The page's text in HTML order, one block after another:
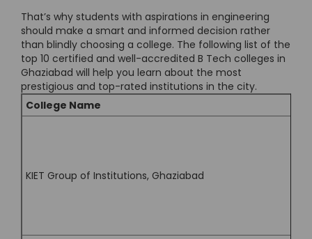
That’s why students with aspirations in engineering
should make a smart and informed decision rather
than blindly choosing a college. The following list of the
top 10 certified and well-accredited B Tech colleges in
Ghaziabad will help you learn about the most
prestigious and top-rated institutions in the city.
College Name
KIET Group of Institutions, Ghaziabad